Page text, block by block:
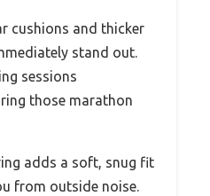
cushions and thicker
stand out.
sessions
those marathon
adds a soft, snug fit
from outside noise.